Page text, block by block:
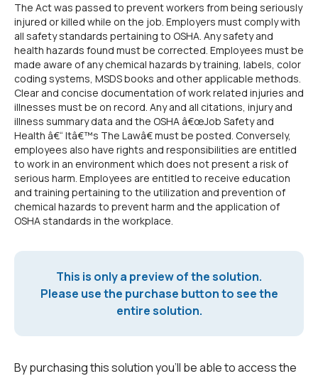
The Act was passed to prevent workers from being seriously
injured or killed while on the job. Employers must comply with
all safety standards pertaining to OSHA. Any safety and
health hazards found must be corrected. Employees must be
made aware of any chemical hazards by training, labels, color
coding systems, MSDS books and other applicable methods.
Clear and concise documentation of work related injuries and
illnesses must be on record. Any and all citations, injury and
illness summary data and the OSHA â€œJob Safety and
Health â€“ Itâ€™s The Lawâ€ must be posted. Conversely,
employees also have rights and responsibilities are entitled
to work in an environment which does not present a risk of
serious harm. Employees are entitled to receive education
and training pertaining to the utilization and prevention of
chemical hazards to prevent harm and the application of
OSHA standards in the workplace.
This is only a preview of the solution.
Please use the purchase button to see the
entire solution.
By purchasing this solution you'll be able to access the